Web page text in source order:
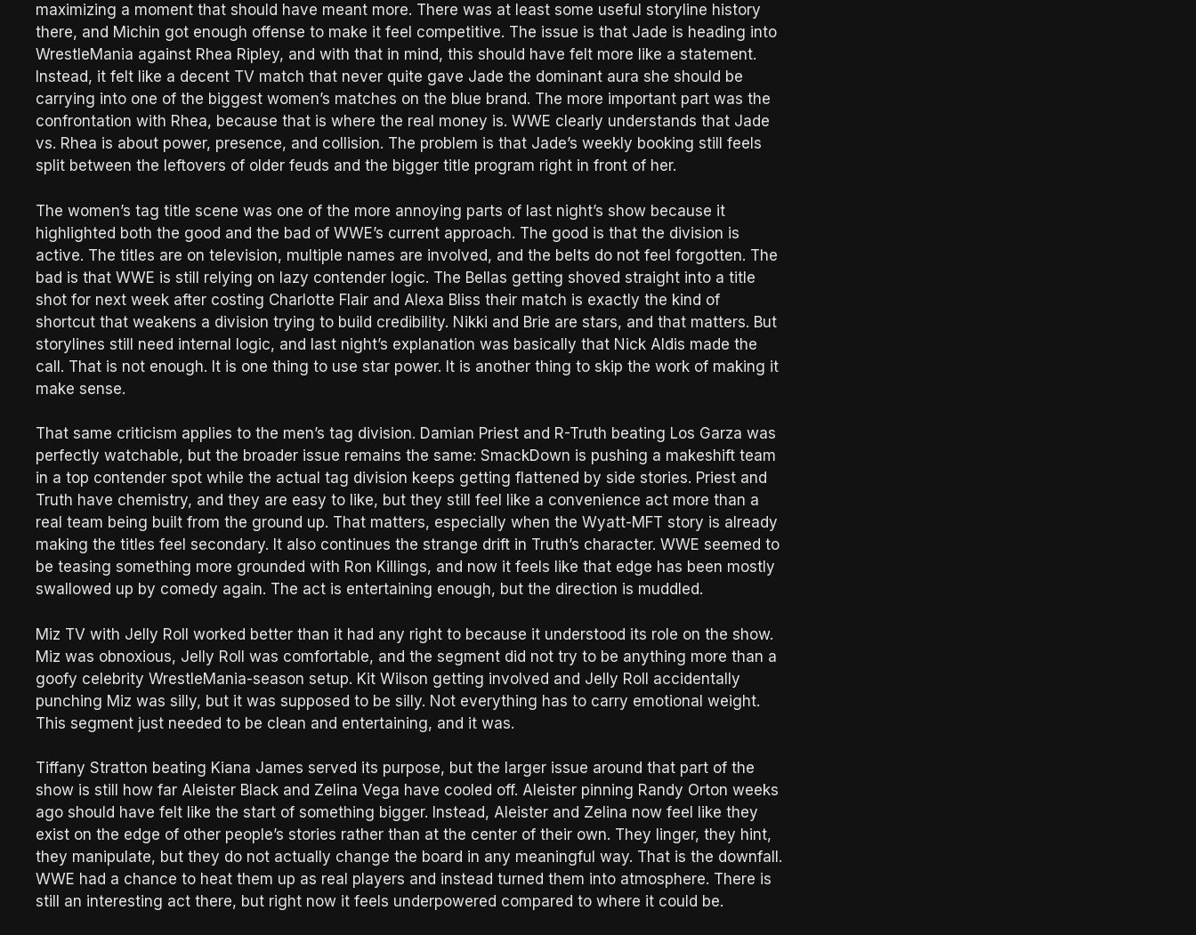
maximizing a moment that should have meant more. There was at least some useful storyline history
there, and Michin got enough offense to make it feel competitive. The issue is that Jade is heading into
WrestleMania against Rhea Ripley, and with that in mind, this should have felt more like a statement.
Instead, it felt like a decent TV match that never quite gave Jade the dominant aura she should be
carrying into one of the biggest women’s matches on the blue brand. The more important part was the
confrontation with Rhea, because that is where the real money is. WWE clearly understands that Jade
vs. Rhea is about power, presence, and collision. The problem is that Jade’s weekly booking still feels
split between the leftovers of older feuds and the bigger title program right in front of her.
The women’s tag title scene was one of the more annoying parts of last night’s show because it
highlighted both the good and the bad of WWE’s current approach. The good is that the division is
active. The titles are on television, multiple names are involved, and the belts do not feel forgotten. The
bad is that WWE is still relying on lazy contender logic. The Bellas getting shoved straight into a title
shot for next week after costing Charlotte Flair and Alexa Bliss their match is exactly the kind of
shortcut that weakens a division trying to build credibility. Nikki and Brie are stars, and that matters. But
storylines still need internal logic, and last night’s explanation was basically that Nick Aldis made the
call. That is not enough. It is one thing to use star power. It is another thing to skip the work of making it
make sense.
That same criticism applies to the men’s tag division. Damian Priest and R-Truth beating Los Garza was
perfectly watchable, but the broader issue remains the same: SmackDown is pushing a makeshift team
in a top contender spot while the actual tag division keeps getting flattened by side stories. Priest and
Truth have chemistry, and they are easy to like, but they still feel like a convenience act more than a
real team being built from the ground up. That matters, especially when the Wyatt-MFT story is already
making the titles feel secondary. It also continues the strange drift in Truth’s character. WWE seemed to
be teasing something more grounded with Ron Killings, and now it feels like that edge has been mostly
swallowed up by comedy again. The act is entertaining enough, but the direction is muddled.
Miz TV with Jelly Roll worked better than it had any right to because it understood its role on the show.
Miz was obnoxious, Jelly Roll was comfortable, and the segment did not try to be anything more than a
goofy celebrity WrestleMania-season setup. Kit Wilson getting involved and Jelly Roll accidentally
punching Miz was silly, but it was supposed to be silly. Not everything has to carry emotional weight.
This segment just needed to be clean and entertaining, and it was.
Tiffany Stratton beating Kiana James served its purpose, but the larger issue around that part of the
show is still how far Aleister Black and Zelina Vega have cooled off. Aleister pinning Randy Orton weeks
ago should have felt like the start of something bigger. Instead, Aleister and Zelina now feel like they
exist on the edge of other people’s stories rather than at the center of their own. They linger, they hint,
they manipulate, but they do not actually change the board in any meaningful way. That is the downfall.
WWE had a chance to heat them up as real players and instead turned them into atmosphere. There is
still an interesting act there, but right now it feels underpowered compared to where it could be.